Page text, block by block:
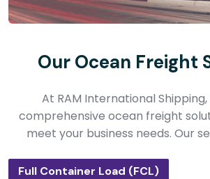
Our Ocean Freight
At RAM International
comprehensive ocean freight
meet your business needs. Our
Full Container Load (FCL)